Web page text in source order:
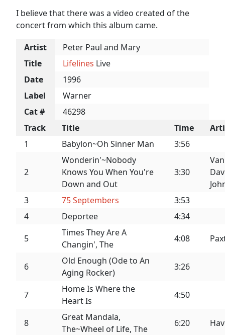
I believe that there was a video created of the
concert from which this album came.
Artist
Peter Paul and Mary
Title
Lifelines Live
Date
1996
Label
Warner
Cat #
46298
Track
Title Time
1
Babylon~Oh Sinner Man 3:56
2
Wonderin'~Nobody
Knows You When You're
Down and Out
3:30
3
75 Septembers
3:53
4
Deportee
4:34
5
Times They Are A
Changin', The
4:08
6
Old Enough (Ode to An
Aging Rocker)
3:26
7
Home Is Where the
Heart Is
4:50
8
Great Mandala,
The~Wheel of Life, The
6:20
FAQ